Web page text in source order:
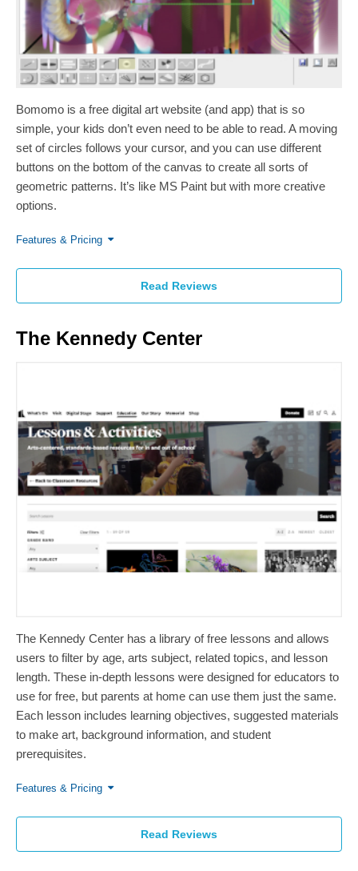
Bomomo is a free digital art website (and app) that is so
simple, your kids don’t even need to be able to read. A moving
set of circles follows your cursor, and you can use different
buttons on the bottom of the canvas to create all sorts of
geometric patterns. It’s like MS Paint but with more creative
options.
Features & Pricing
Read Reviews
The Kennedy Center
The Kennedy Center has a library of free lessons and allows
users to filter by age, arts subject, related topics, and lesson
length. These in-depth lessons were designed for educators to
use for free, but parents at home can use them just the same.
Each lesson includes learning objectives, suggested materials
to make art, background information, and student
prerequisites.
Features & Pricing
Read Reviews